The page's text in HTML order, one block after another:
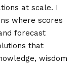
at scale. I
where scores
forecast
that
wisdom